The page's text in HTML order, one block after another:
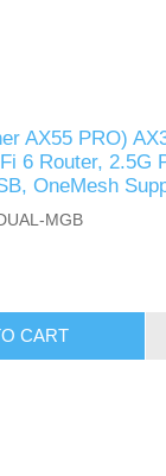
AX55 PRO)
6 Router, 2.5G
OneMesh
MGB
CART